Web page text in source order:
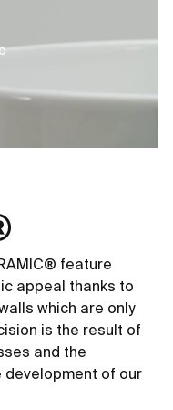
feature
appeal thanks to
which are only
is the result of
and the
development of our